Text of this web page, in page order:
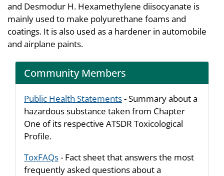
and Desmodur H. Hexamethylene diisocyanate is
mainly used to make polyurethane foams and
coatings. It is also used as a hardener in automobile
and airplane paints.
Community Members
Public Health Statements- Summary about a
hazardous substance taken from Chapter
One of its respective ATSDR Toxicological
Profile.
ToxFAQs- Fact sheet that answers the most
frequently asked questions about a